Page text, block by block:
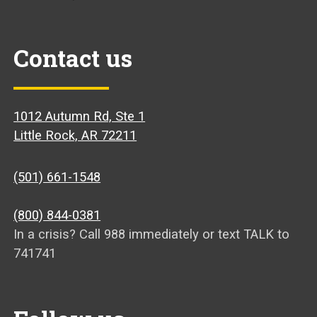
Contact us
1012 Autumn Rd, Ste 1
Little Rock, AR 72211
(501) 661-1548
(800) 844-0381
In a crisis? Call 988 immediately or text TALK to
741741